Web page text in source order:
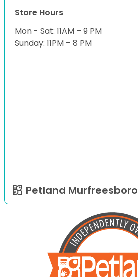
Store Hours
Mon - Sat: 11AM – 9 PM
Sunday: 11PM – 8 PM
Petland Murfreesboro